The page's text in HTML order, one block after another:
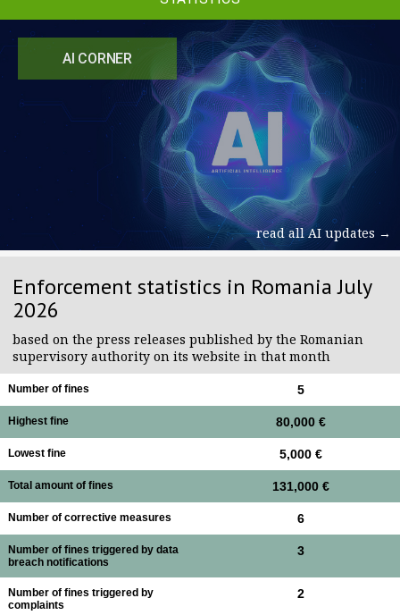
AI CORNER
read all AI updates →
Enforcement statistics in Romania July
2026
based on the press releases published by the Romanian
supervisory authority on its website in that month
Number of fines 5
Highest fine 80,000 €
Lowest fine 5,000 €
Total amount of fines 131,000 €
Number of corrective measures 6
Number of fines triggered by data
breach notifications
3
Number of fines triggered by
complaints
2